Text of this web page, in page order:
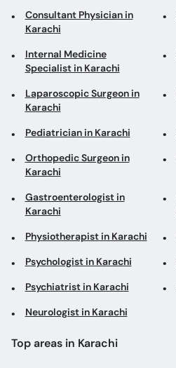
Consultant Physician in
Karachi
Internal Medicine
Specialist in Karachi
Laparoscopic Surgeon in
Karachi
Pediatrician in Karachi
Orthopedic Surgeon in
Karachi
Gastroenterologist in
Karachi
Physiotherapist in Karachi
Psychologist in Karachi
Psychiatrist in Karachi
Neurologist in Karachi
Top areas in Karachi